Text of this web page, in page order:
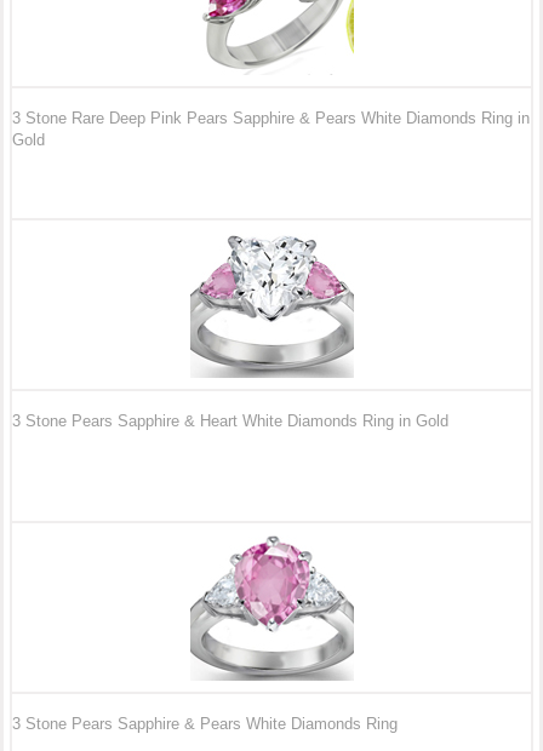
3 Stone Rare Deep Pink Pears Sapphire & Pears White Diamonds Ring in
Gold
3 Stone Pears Sapphire & Heart White Diamonds Ring in Gold
3 Stone Pears Sapphire & Pears White Diamonds Ring